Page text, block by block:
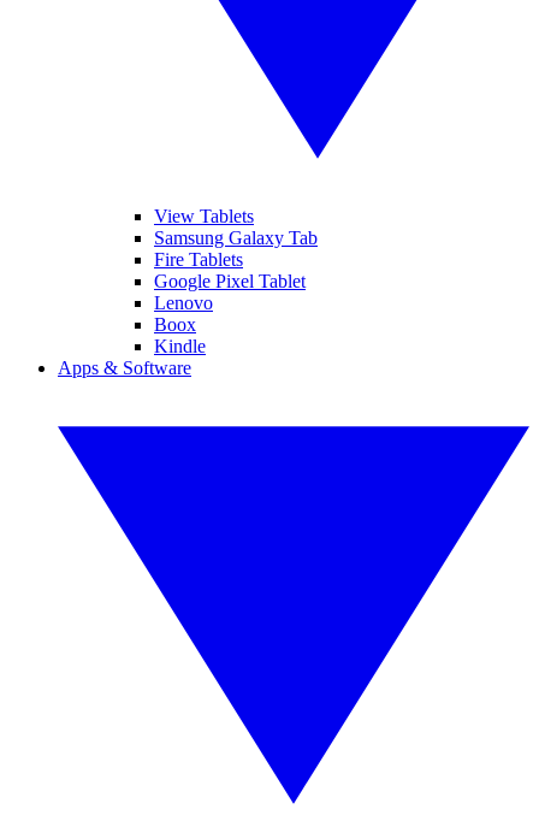
View Tablets
Samsung Galaxy Tab
Fire Tablets
Google Pixel Tablet
Lenovo
Boox
Kindle
Apps & Software